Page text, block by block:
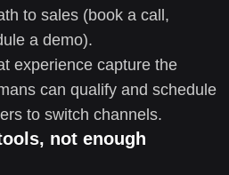
to sales (book a call,
a demo).
experience capture the
can qualify and schedule
to switch channels.
not enough